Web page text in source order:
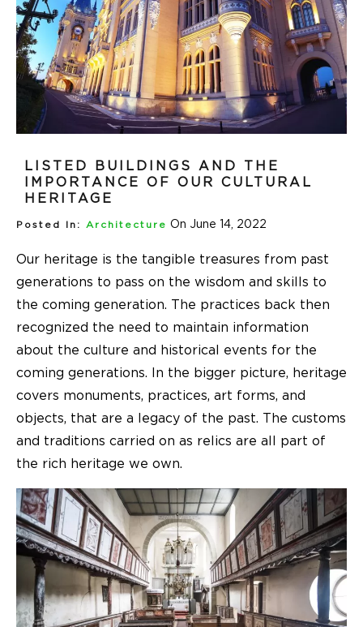
LISTED BUILDINGS AND THE
IMPORTANCE OF OUR CULTURAL
HERITAGE
Posted In: Architecture On June 14, 2022
Our heritage is the tangible treasures from past
generations to pass on the wisdom and skills to
the coming generation. The practices back then
recognized the need to maintain information
about the culture and historical events for the
coming generations. In the bigger picture, heritage
covers monuments, practices, art forms, and
objects, that are a legacy of the past. The customs
and traditions carried on as relics are all part of
the rich heritage we own.